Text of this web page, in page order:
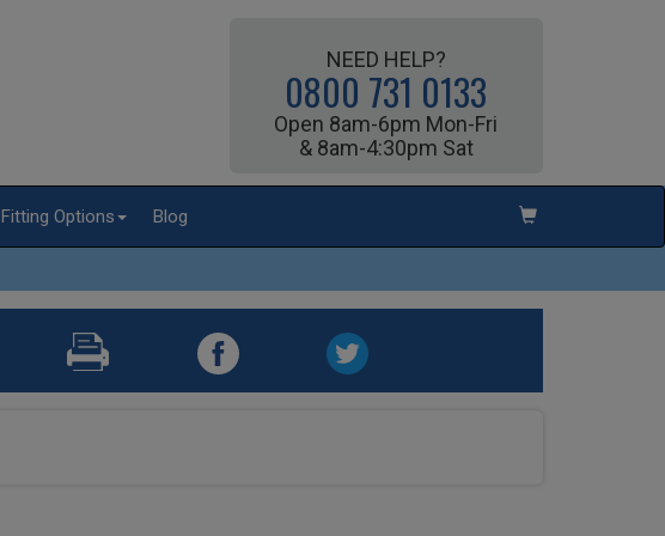
NEED HELP?
0800 731 0133
Open 8am-6pm Mon-Fri
& 8am-4:30pm Sat
Fitting Options Blog